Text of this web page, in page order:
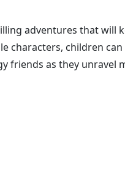
adventures that will
characters, children
friends as they unravel